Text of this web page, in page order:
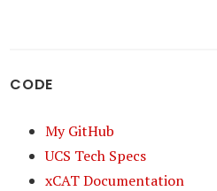
CODE
My GitHub
UCS Tech Specs
xCAT Documentation